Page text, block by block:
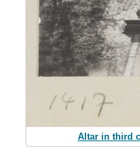
Altar in third